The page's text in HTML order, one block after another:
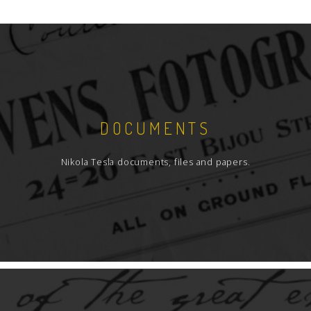
DOCUMENTS
Nikola Tesla documents, files and papers.